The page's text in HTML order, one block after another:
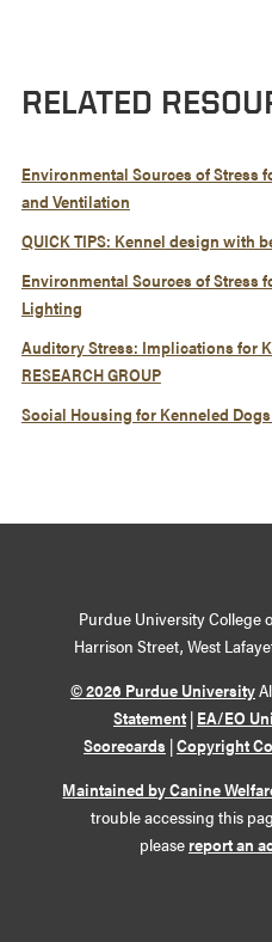
RELATED
Environmental Sources of Stress
and Ventilation
QUICK TIPS: Kennel design with
Environmental Sources of Stress
Lighting
Auditory Stress: Implications for
RESEARCH GROUP
Social Housing for Kenneled
Purdue University College
Harrison Street, West
© 2026 Purdue University
Statement | EA/EO
Scorecards |Copyright
Maintained by Canine
trouble accessing this
please report an